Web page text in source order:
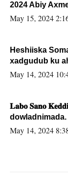
2024 Abiy
May 15, 2024
Heshiiska
xadgudub ku
May 14, 2024
𝐋𝐚𝐛𝐨 𝐒𝐚𝐧𝐨 𝐊𝐞𝐝𝐝𝐢𝐛:
dowladnimada.
May 14, 2024